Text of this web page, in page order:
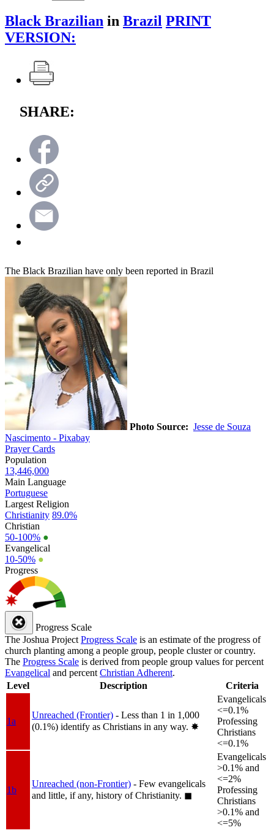
Black Brazilian in Brazil PRINT
VERSION:
SHARE:
The Black Brazilian have only been reported in Brazil
Photo Source: Jesse de Souza
Nascimento - Pixabay
Prayer Cards
Population
13,446,000
Main Language
Portuguese
Largest Religion
Christianity 89.0%
Christian
50-100% ●
Evangelical
10-50% ●
Progress
Progress Scale
The Joshua Project Progress Scale is an estimate of the progress of
church planting among a people group, people cluster or country.
The Progress Scale is derived from people group values for percent
Evangelical and percent Christian Adherent.
Level
Description Criteria
1a
Unreached (Frontier) - Less than 1 in 1,000
(0.1%) identify as Christians in any way. ✸︎
Evangelicals
<=0.1%
Professing
Christians
<=0.1%
1b
Unreached (non-Frontier) - Few evangelicals
and little, if any, history of Christianity. ◼︎
Evangelicals
>0.1% and
<=2%
Professing
Christians
>0.1% and
<=5%